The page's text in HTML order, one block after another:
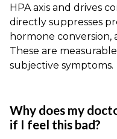
HPA axis and drives
directly suppresses
hormone conversion,
These are
subjective symptoms.
Why does my
if I feel this bad?